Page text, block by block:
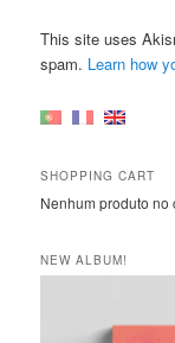
This site uses
spam. Learn how
SHOPPING CART
Nenhum produto no
NEW ALBUM!